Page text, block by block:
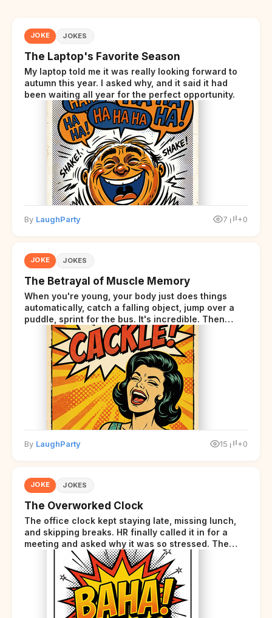
JOKE JOKES
The Laptop's Favorite Season
My laptop told me it was really looking forward to
autumn this year. I asked why, and it said it had
been waiting all year for the perfect opportunity.
By LaughParty 7 +0
JOKE JOKES
The Betrayal of Muscle Memory
When you're young, your body just does things
automatically, catch a falling object, jump over a
puddle, sprint for the bus. It's incredible. Then
somewhere around your late thirties, your body
starts sending those same signals... but adds a tiny
disclaimer at the end.
By LaughParty 15 +0
JOKE JOKES
The Overworked Clock
The office clock kept staying late, missing lunch,
and skipping breaks. HR finally called it in for a
meeting and asked why it was so stressed. The
clock sighed and said it was completely
overwhelmed.